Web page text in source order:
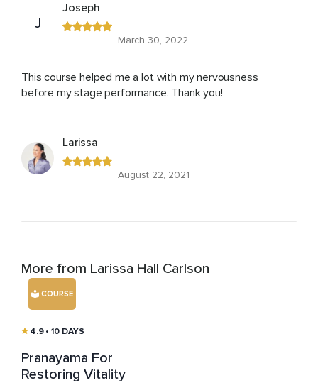
J
Joseph
March 30, 2022
This course helped me a lot with my nervousness
before my stage performance. Thank you!
Larissa
August 22, 2021
More from Larissa Hall Carlson
COURSE
4.9 • 10 DAYS
Pranayama For
Restoring Vitality